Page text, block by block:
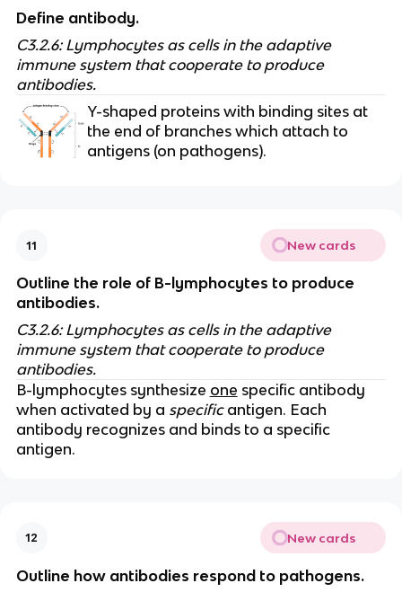
Define antibody.
C3.2.6: Lymphocytes as cells in the adaptive
immune system that cooperate to produce
antibodies.
Y-shaped proteins with binding sites at
the end of branches which attach to
antigens (on pathogens).
11 New cards
Outline the role of B-lymphocytes to produce
antibodies.
C3.2.6: Lymphocytes as cells in the adaptive
immune system that cooperate to produce
antibodies.
B-lymphocytes synthesize one specific antibody
when activated by a specificantigen. Each
antibody recognizes and binds to a specific
antigen.
12 New cards
Outline how antibodies respond to pathogens.